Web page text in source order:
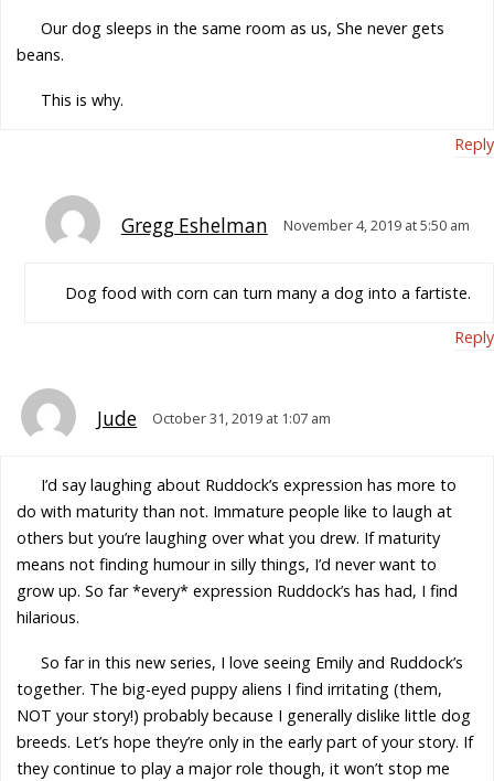
Our dog sleeps in the same room as us, She never gets
beans.
This is why.
Reply
Gregg Eshelman November 4, 2019 at 5:50 am
Dog food with corn can turn many a dog into a fartiste.
Reply
Jude October 31, 2019 at 1:07 am
I’d say laughing about Ruddock’s expression has more to
do with maturity than not. Immature people like to laugh at
others but you’re laughing over what you drew. If maturity
means not finding humour in silly things, I’d never want to
grow up. So far *every* expression Ruddock’s has had, I find
hilarious.
So far in this new series, I love seeing Emily and Ruddock’s
together. The big-eyed puppy aliens I find irritating (them,
NOT your story!) probably because I generally dislike little dog
breeds. Let’s hope they’re only in the early part of your story. If
they continue to play a major role though, it won’t stop me